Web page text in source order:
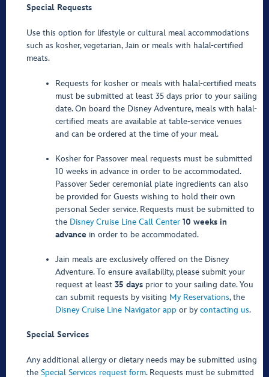
Special Requests
Use this option for lifestyle or cultural meal accommodations
such as kosher, vegetarian, Jain or meals with halal-certified
meats.
Requests for kosher or meals with halal-certified meats
must be submitted at least 35 days prior to your sailing
date. On board the Disney Adventure, meals with halal-
certified meats are available at table-service venues
and can be ordered at the time of your meal.
Kosher for Passover meal requests must be submitted
10 weeks in advance in order to be accommodated.
Passover Seder ceremonial plate ingredients can also
be provided for Guests wishing to hold their own
personal Seder service. Requests must be submitted to
the Disney Cruise Line Call Center 10 weeks in
advance in order to be accommodated.
Jain meals are exclusively offered on the Disney
Adventure. To ensure availability, please submit your
request at least 35 days prior to your sailing date. You
can submit requests by visiting My Reservations, the
Disney Cruise Line Navigator app or by contacting us.
Special Services
Any additional allergy or dietary needs may be submitted using
the Special Services request form. Requests must be submitted